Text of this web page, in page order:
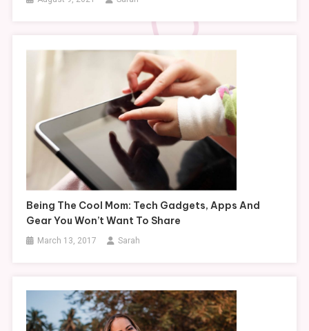
Being The Cool Mom: Tech Gadgets, Apps And
Gear You Won’t Want To Share
March 13, 2017 Sarah